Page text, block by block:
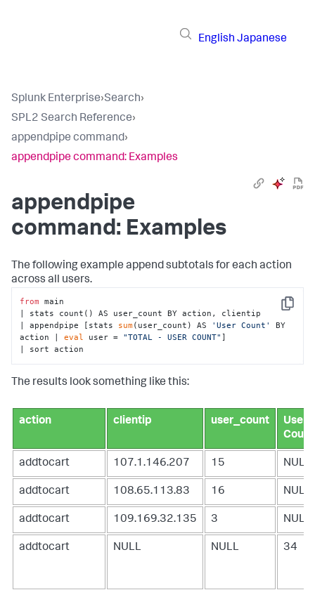
English Japanese
Splunk Enterprise›Search›
SPL2 Search Reference›
appendpipe command›
appendpipe command: Examples
appendpipe
command: Examples
The following example append subtotals for each action
across all users.
Copy
from main
| stats count() AS user_count BY action, clientip
| appendpipe [stats sum(user_count) AS 'User Count'
BY
action | eval user = "TOTAL - USER COUNT" ]
| sort action
The results look something like this:
action clientip user_count
User
Count
addtocart 107.1.146.207 15 NULL
addtocart 108.65.113.83 16 NULL
addtocart 109.169.32.135 3 NULL
addtocart NULL NULL 34